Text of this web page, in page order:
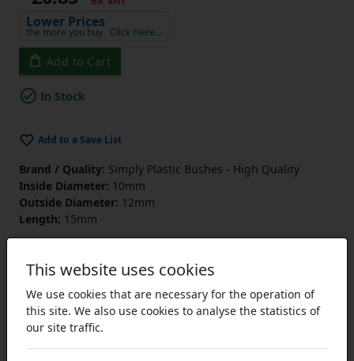
Lower Prices
the more you buy Click Here…
Add to Cart
In Stock
Add to a Save List
Brand / Quality: Simply Plastic Bushes - High Quality
Inside Diameter: 10mm
Outside Diameter: 12mm
Length: 15mm
This website uses cookies
We use cookies that are necessary for the operation of
this site. We also use cookies to analyse the statistics of
our site traffic.